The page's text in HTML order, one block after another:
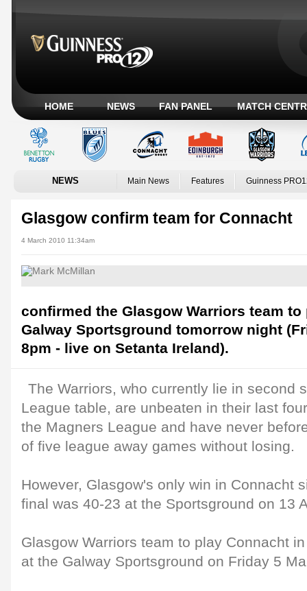
HOME NEWS FAN PANEL MATCH
NEWS Main News Features Guinness
Glasgow confirm team for Connacht
4 March 2010 11:34am
confirmed the Glasgow Warriors team
Galway Sportsground tomorrow night
8pm - live on Setanta Ireland).
The Warriors, who currently lie in second
League table, are unbeaten in their last
the Magners League and have never
of five league away games without losing.
However, Glasgow's only win in Connacht
final was 40-23 at the Sportsground on 13
Glasgow Warriors team to play Connacht
at the Galway Sportsground on Friday 5